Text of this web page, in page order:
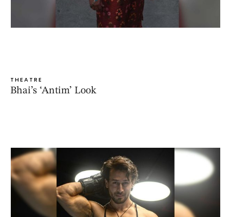
THEATRE
Bhai’s ‘Antim’ Look